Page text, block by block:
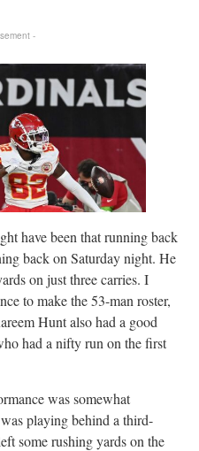
-
have been that running back
back on Saturday night. He
on just three carries. I
to make the 53-man roster,
Hunt also had a good
had a nifty run on the first
was somewhat
playing behind a third-
some rushing yards on the